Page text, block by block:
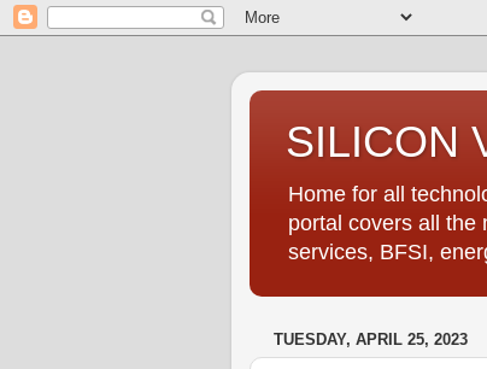
SILICON
Home for all
portal covers all the
services, BFSI,
TUESDAY, APRIL 25, 2023